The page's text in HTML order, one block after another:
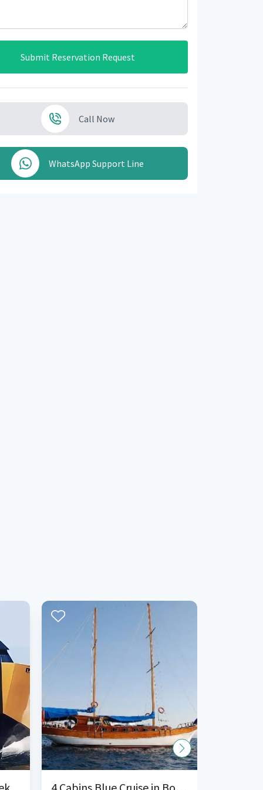
Submit Reservation Request
Call Now
WhatsApp Support Line